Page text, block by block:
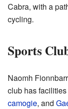
Cabra, with a
cycling.
Sports
Naomh
club has
camogie, and